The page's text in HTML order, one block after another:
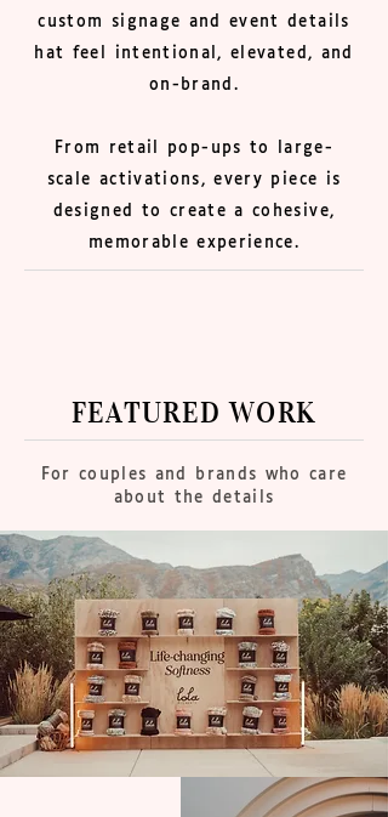
custom signage and event details
hat feel intentional, elevated, and
on-brand.
From retail pop-ups to large-
scale activations, every piece is
designed to create a cohesive,
memorable experience.
FEATURED WORK
For couples and brands who care
about the details